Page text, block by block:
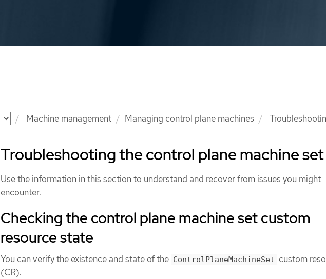
Machine management Managing control plane machines
Troubleshooting the control plane machine set
Use the information in this section to understand and recover from issues you might
encounter.
Checking the control plane machine set custom
resource state
You can verify the existence and state of the ControlPlaneMachineSet custom
(CR).